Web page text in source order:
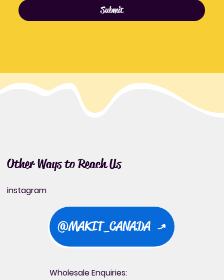
Submit
Other Ways to Reach Us
instagram
@MAKIT_CANADA
Wholesale Enquiries: